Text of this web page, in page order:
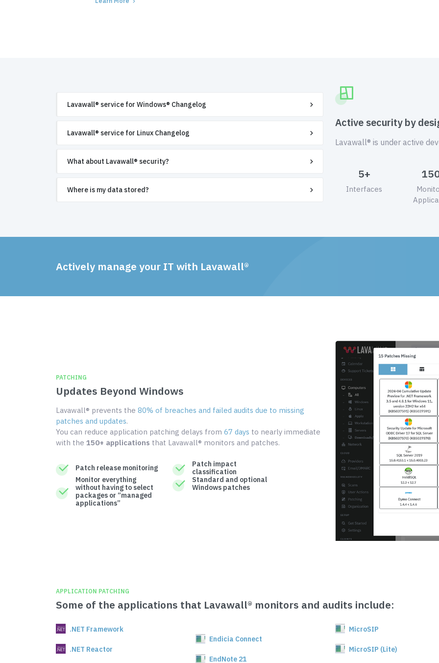
Lavawall® service for Windows® Changelog
Lavawall® service for Linux Changelog
What about Lavawall® security?
Where is my data stored?
Active security by
Lavawall® is under active
5+
Interfaces
Actively manage your IT with Lavawall®
PATCHING
Updates Beyond Windows
Lavawall® prevents the 80% of breaches and failed audits due to missing
patches and updates.
You can reduce application patching delays from 67 days to nearly immediate
with the 150+ applications that Lavawall® monitors and patches.
Patch release monitoring
Monitor everything
without having to select
packages or “managed
applications”
Patch impact
classification
Standard and optional
Windows patches
APPLICATION PATCHING
Some of the applications that Lavawall® monitors and audits include:
.NET Framework
.NET Reactor
Endicia Connect
EndNote 21
MicroSIP
MicroSIP (Lite)